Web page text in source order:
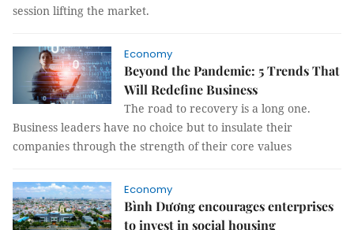
session lifting the market.
Economy
Beyond the Pandemic: 5 Trends That
Will Redefine Business
The road to recovery is a long one.
Business leaders have no choice but to insulate their
companies through the strength of their core values
Economy
Bình Dương encourages enterprises
to invest in social housing